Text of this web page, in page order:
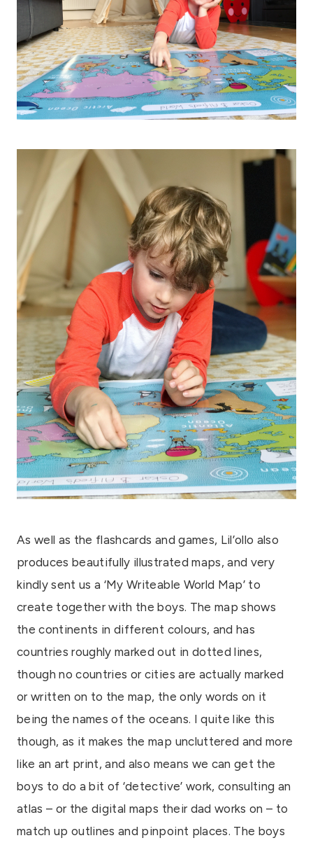
As well as the flashcards and games, Lil’ollo also
produces beautifully illustrated maps, and very
kindly sent us a ‘My Writeable World Map’ to
create together with the boys. The map shows
the continents in different colours, and has
countries roughly marked out in dotted lines,
though no countries or cities are actually marked
or written on to the map, the only words on it
being the names of the oceans. I quite like this
though, as it makes the map uncluttered and more
like an art print, and also means we can get the
boys to do a bit of ‘detective’ work, consulting an
atlas – or the digital maps their dad works on – to
match up outlines and pinpoint places. The boys